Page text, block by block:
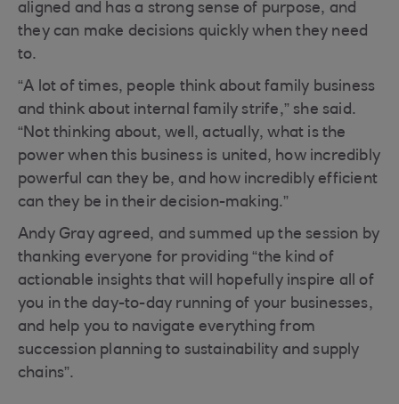
aligned and has a strong sense of purpose, and
they can make decisions quickly when they need
to.
“A lot of times, people think about family business
and think about internal family strife,” she said.
“Not thinking about, well, actually, what is the
power when this business is united, how incredibly
powerful can they be, and how incredibly efficient
can they be in their decision-making.”
Andy Gray agreed, and summed up the session by
thanking everyone for providing “the kind of
actionable insights that will hopefully inspire all of
you in the day-to-day running of your businesses,
and help you to navigate everything from
succession planning to sustainability and supply
chains”.